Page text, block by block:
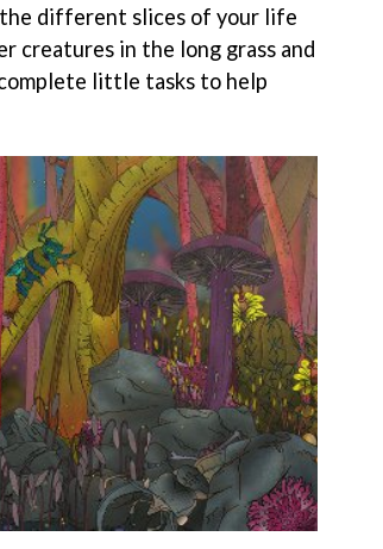
different slices of your life
creatures in the long grass and
little tasks to help